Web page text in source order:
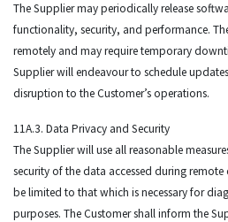
The Supplier may periodically release
functionality, security, and performance.
remotely and may require temporary
Supplier will endeavour to schedule
disruption to the Customer’s operations.
11A.3. Data Privacy and Security
The Supplier will use all reasonable
security of the data accessed during
be limited to that which is necessary for
purposes. The Customer shall inform the